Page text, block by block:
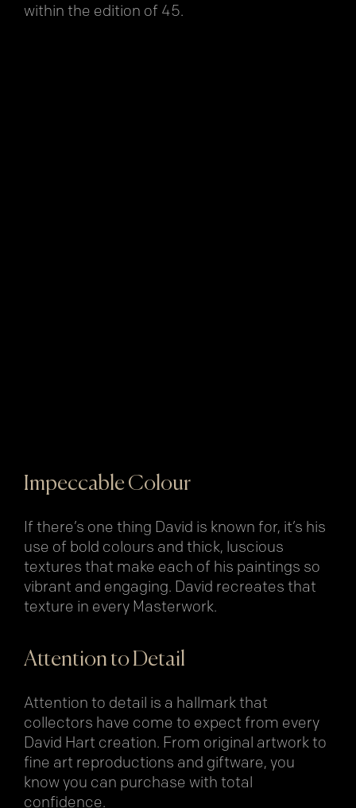
within the edition of 45.
Impeccable Colour
If there’s one thing David is known for, it’s his
use of bold colours and thick, luscious
textures that make each of his paintings so
vibrant and engaging. David recreates that
texture in every Masterwork.
Attention to Detail
Attention to detail is a hallmark that
collectors have come to expect from every
David Hart creation. From original artwork to
fine art reproductions and giftware, you
know you can purchase with total
confidence.